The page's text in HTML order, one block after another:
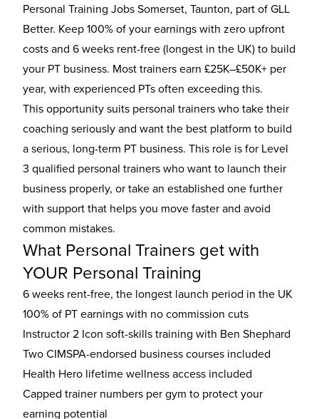
Personal Training Jobs Somerset, Taunton, part of GLL
Better. Keep 100% of your earnings with zero upfront
costs and 6 weeks rent-free (longest in the UK) to build
your PT business. Most trainers earn £25K–£50K+ per
year, with experienced PTs often exceeding this.
This opportunity suits personal trainers who take their
coaching seriously and want the best platform to build
a serious, long-term PT business. This role is for Level
3 qualified personal trainers who want to launch their
business properly, or take an established one further
with support that helps you move faster and avoid
common mistakes.
What Personal Trainers get with
YOUR Personal Training
6 weeks rent-free, the longest launch period in the UK
100% of PT earnings with no commission cuts
Instructor 2 Icon soft-skills training with Ben Shephard
Two CIMSPA-endorsed business courses included
Health Hero lifetime wellness access included
Capped trainer numbers per gym to protect your
earning potential